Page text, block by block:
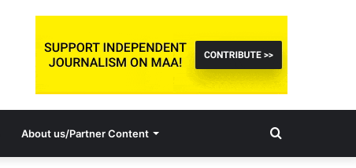
About us/Partner Content Search